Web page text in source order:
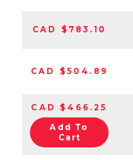
CAD $783.10
CAD $504.89
CAD $466.25
Add To
Cart